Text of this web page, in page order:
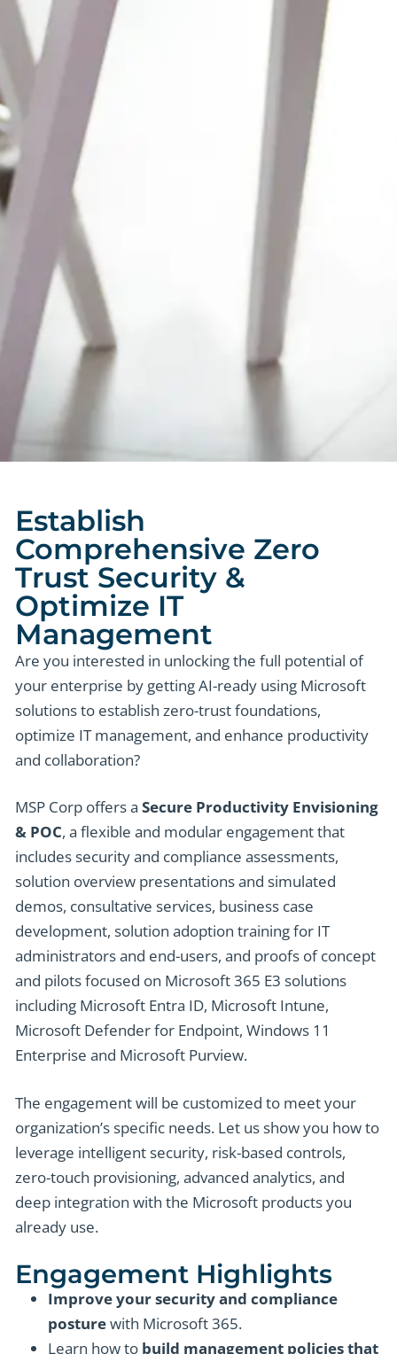
Establish
Comprehensive Zero
Trust Security &
Optimize IT
Management
Are you interested in unlocking the full potential of
your enterprise by getting AI-ready using Microsoft
solutions to establish zero-trust foundations,
optimize IT management, and enhance productivity
and collaboration?
MSP Corp offers a Secure Productivity Envisioning
& POC, a flexible and modular engagement that
includes security and compliance assessments,
solution overview presentations and simulated
demos, consultative services, business case
development, solution adoption training for IT
administrators and end-users, and proofs of concept
and pilots focused on Microsoft 365 E3 solutions
including Microsoft Entra ID, Microsoft Intune,
Microsoft Defender for Endpoint, Windows 11
Enterprise and Microsoft Purview.
The engagement will be customized to meet your
organization’s specific needs. Let us show you how to
leverage intelligent security, risk-based controls,
zero-touch provisioning, advanced analytics, and
deep integration with the Microsoft products you
already use.
Engagement Highlights
Improve your security and compliance
posturewith Microsoft 365.
Learn how to build management policies that